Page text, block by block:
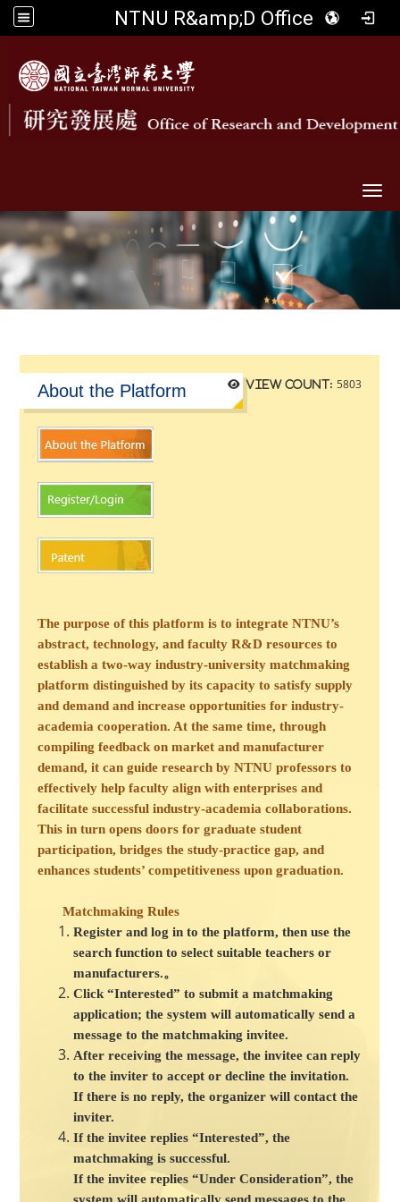
NTNU R&amp;D Office
View count: 5803
About the Platform
The purpose of this platform is to integrate NTNU’s
abstract, technology, and faculty R&D resources to
establish a two-way industry-university matchmaking
platform distinguished by its capacity to satisfy supply
and demand and increase opportunities for industry-
academia cooperation. At the same time, through
compiling feedback on market and manufacturer
demand, it can guide research by NTNU professors to
effectively help faculty align with enterprises and
facilitate successful industry-academia collaborations.
This in turn opens doors for graduate student
participation, bridges the study-practice gap, and
enhances students’ competitiveness upon graduation.
Matchmaking Rules
Register and log in to the platform, then use the
search function to select suitable teachers or
manufacturers.。
Click “Interested” to submit a matchmaking
application; the system will automatically send a
message to the matchmaking invitee.
After receiving the message, the invitee can reply
to the inviter to accept or decline the invitation.
If there is no reply, the organizer will contact the
inviter.
If the invitee replies “Interested”, the
matchmaking is successful.
If the invitee replies “Under Consideration”, the